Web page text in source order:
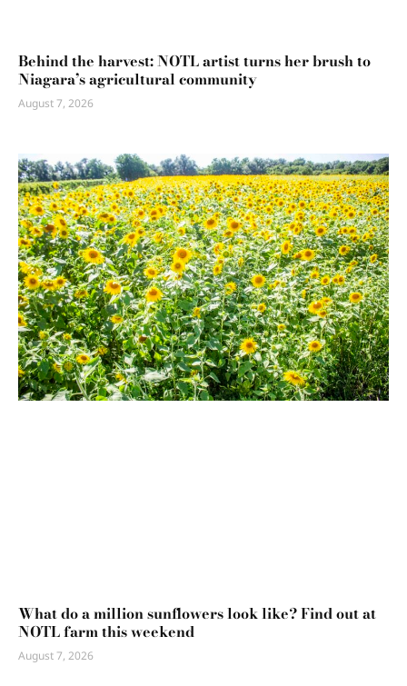
Behind the harvest: NOTL artist turns her brush to
Niagara’s agricultural community
August 7, 2026
What do a million sunflowers look like? Find out at
NOTL farm this weekend
August 7, 2026